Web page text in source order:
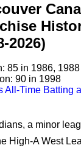
2026)
85 in 1986, 1988
90 in 1998
All-Time Batting
a minor
High-A West